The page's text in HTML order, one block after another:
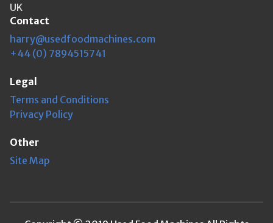
UK
Contact
harry@usedfoodmachines.com
+44 (0) 7894515741
Legal
Terms and Conditions
Privacy Policy
Other
Site Map